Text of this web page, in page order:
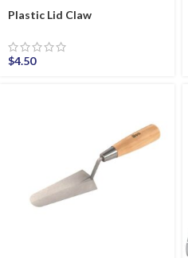
Plastic Lid Claw
$4.50